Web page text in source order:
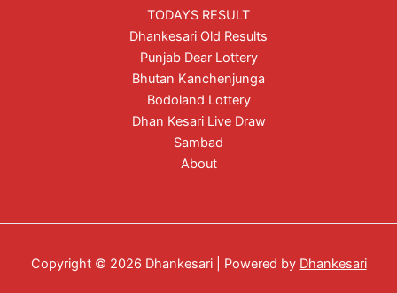
TODAYS RESULT
Dhankesari Old Results
Punjab Dear Lottery
Bhutan Kanchenjunga
Bodoland Lottery
Dhan Kesari Live Draw
Sambad
About
Copyright © 2026 Dhankesari | Powered by Dhankesari